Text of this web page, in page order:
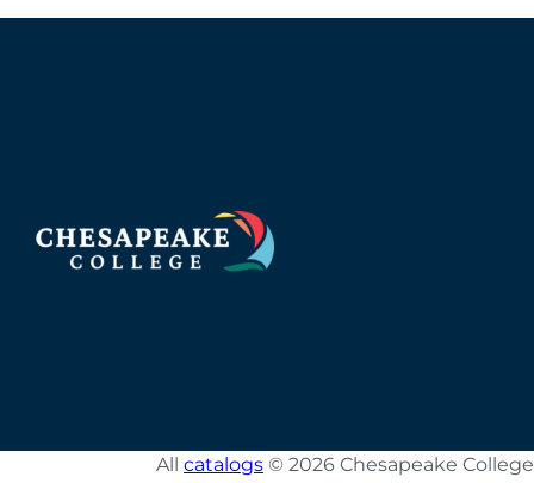
All catalogs © 2026 Chesapeake